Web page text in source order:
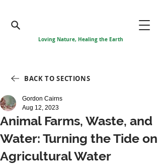
Loving Nature, Healing the Earth
BACK TO SECTIONS
Animal Farms, Waste, and
Water: Turning the Tide on
Agricultural Water
Gordon Cairns
Aug 12, 2023